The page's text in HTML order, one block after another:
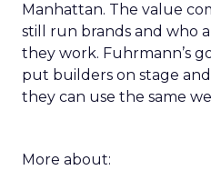
Manhattan. The value
still run brands and who
they work. Fuhrmann’s
put builders on stage
they can use the same
More about: